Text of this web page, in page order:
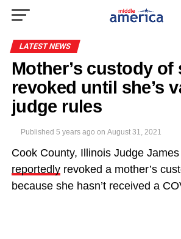
LATEST NEWS
Mother’s custody of
revoked until she’s
judge rules
Published 5 years ago on August 31, 2021
Cook County, Illinois Judge
reportedlyrevoked a mother’s
because she hasn’t received a